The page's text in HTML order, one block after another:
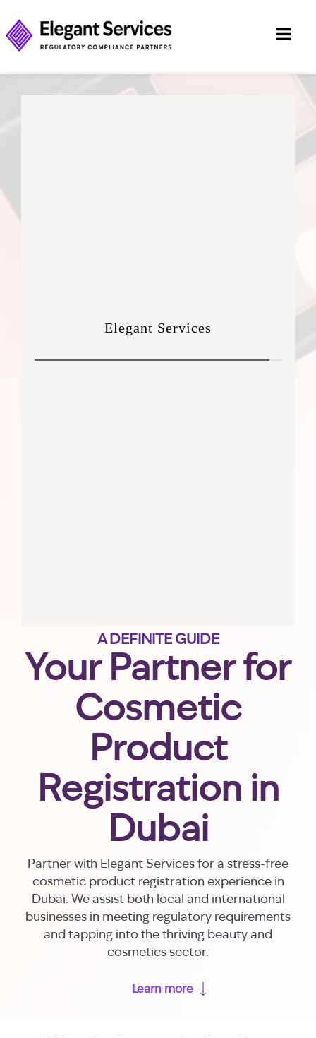
A DEFINITE GUIDE
Your Partner for
Cosmetic
Product
Registration in
Dubai
Partner with Elegant Services for a stress-free
cosmetic product registration experience in
Dubai. We assist both local and international
businesses in meeting regulatory requirements
and tapping into the thriving beauty and
cosmetics sector.
Learn more